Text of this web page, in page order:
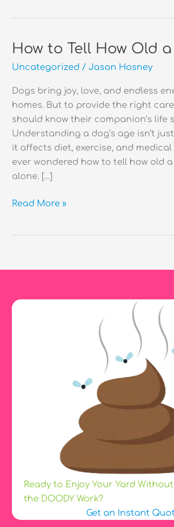
How to Tell How Old a
Uncategorized / Jason Hosney
Dogs bring joy, love, and endless
homes. But to provide the right
should know their companion’s life
Understanding a dog’s age isn’t
it affects diet, exercise, and medical
ever wondered how to tell how old a
alone. […]
How
Is?
Read More »
Ready to Enjoy Your Yard
the DOODY Work?
Get an Instant